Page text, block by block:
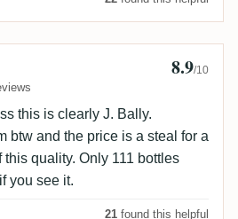
8.9/10
this is clearly J. Bally.
btw and the price is a steal for a
this quality. Only 111 bottles
you see it.
21 found this helpful